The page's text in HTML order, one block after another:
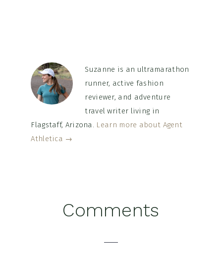
Suzanne is an ultramarathon
runner, active fashion
reviewer, and adventure
travel writer living in
Flagstaff, Arizona. Learn more about Agent
Athletica →
Comments